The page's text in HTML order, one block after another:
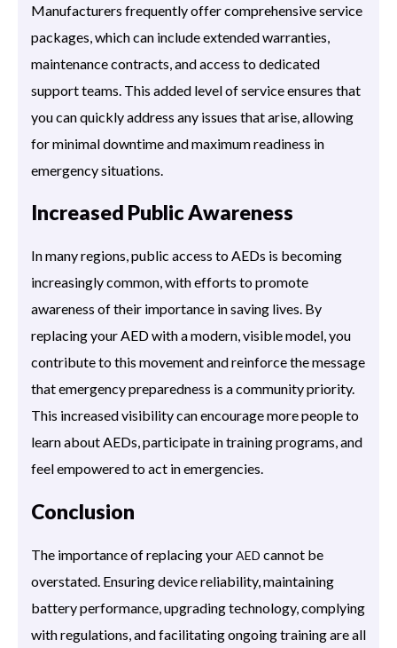
Manufacturers frequently offer comprehensive service
packages, which can include extended warranties,
maintenance contracts, and access to dedicated
support teams. This added level of service ensures that
you can quickly address any issues that arise, allowing
for minimal downtime and maximum readiness in
emergency situations.
Increased Public Awareness
In many regions, public access to AEDs is becoming
increasingly common, with efforts to promote
awareness of their importance in saving lives. By
replacing your AED with a modern, visible model, you
contribute to this movement and reinforce the message
that emergency preparedness is a community priority.
This increased visibility can encourage more people to
learn about AEDs, participate in training programs, and
feel empowered to act in emergencies.
Conclusion
The importance of replacing yourAED cannot be
overstated. Ensuring device reliability, maintaining
battery performance, upgrading technology, complying
with regulations, and facilitating ongoing training are all